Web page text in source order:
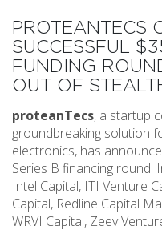
PROTEANTECS
SUCCESSFUL
FUNDING
OUT OF
proteanTecs, a startup
groundbreaking solution
electronics, has
Series B financing round.
Intel Capital, ITI Venture
Capital, Redline Capital
WRVI Capital, Zeev